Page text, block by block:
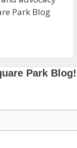
Park Blog
Park Blog!